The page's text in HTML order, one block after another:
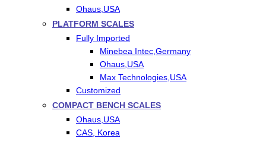
Ohaus,USA
PLATFORM SCALES
Fully Imported
Minebea Intec,Germany
Ohaus,USA
Max Technologies,USA
Customized
COMPACT BENCH SCALES
Ohaus,USA
CAS, Korea